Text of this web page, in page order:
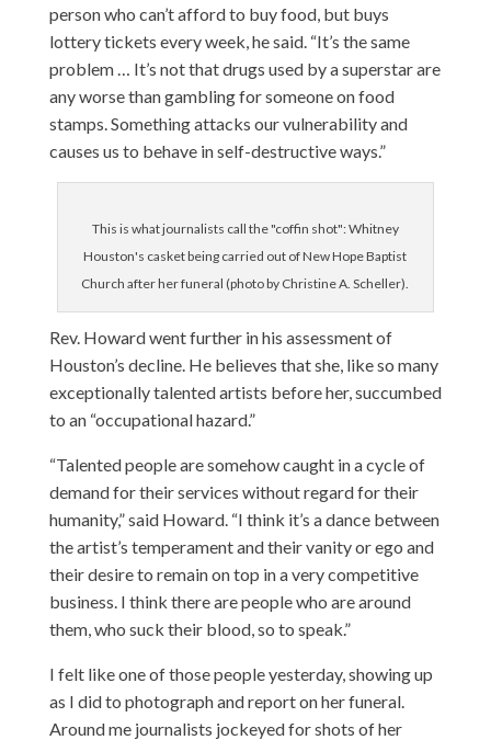
person who can’t afford to buy food, but buys
lottery tickets every week, he said. “It’s the same
problem … It’s not that drugs used by a superstar are
any worse than gambling for someone on food
stamps. Something attacks our vulnerability and
causes us to behave in self-destructive ways.”
This is what journalists call the "coffin shot": Whitney
Houston's casket being carried out of New Hope Baptist
Church after her funeral (photo by Christine A. Scheller).
Rev. Howard went further in his assessment of
Houston’s decline. He believes that she, like so many
exceptionally talented artists before her, succumbed
to an “occupational hazard.”
“Talented people are somehow caught in a cycle of
demand for their services without regard for their
humanity,” said Howard. “I think it’s a dance between
the artist’s temperament and their vanity or ego and
their desire to remain on top in a very competitive
business. I think there are people who are around
them, who suck their blood, so to speak.”
I felt like one of those people yesterday, showing up
as I did to photograph and report on her funeral.
Around me journalists jockeyed for shots of her